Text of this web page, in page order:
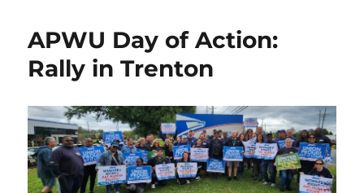
APWU Day of Action:
Rally in Trenton